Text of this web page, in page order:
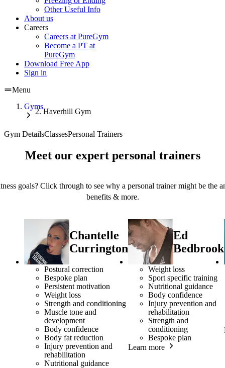
Other Useful Info
About us
Careers
Careers at PureGym
Become a PT at
PureGym
Download Free App
Sign in
Menu
Gyms
Haverhill Gym
Gym DetailsClassesPersonal Trainers
Meet our expert personal trainers
goals? Click through to see why a personal trainer might be the
benefits & more.
Chantelle
Currington
Postural correction
Bespoke plan
Persistent motivation
Weight loss
Strength and conditioning
Muscle tone and
development
Body confidence
Body fat reduction
Injury prevention and
rehabilitation
Nutritional guidance
Ed
Bedbrook
Weight loss
Sport specific training
Nutritional guidance
Body confidence
Injury prevention and
rehabilitation
Strength and
conditioning
Bespoke plan
Learn more